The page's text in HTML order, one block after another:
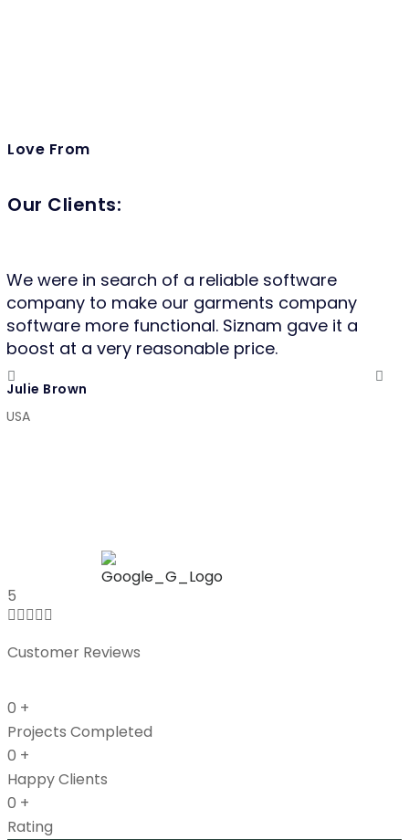
Love From
Our Clients:
We were in search of a reliable software
company to make our garments company
software more functional. Siznam gave it a
boost at a very reasonable price.
Julie Brown
USA
5

Customer Reviews
0 +
Projects Completed
0 +
Happy Clients
0 +
Rating